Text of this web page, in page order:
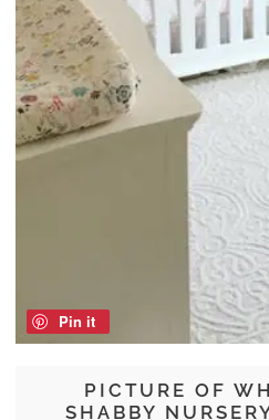
PICTURE OF
SHABBY
Pin it